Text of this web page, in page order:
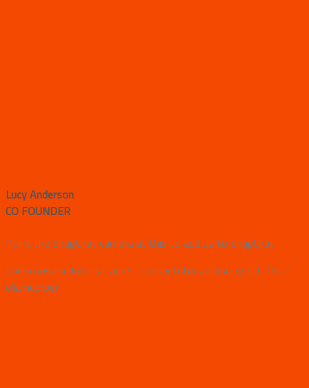
Lucy Anderson
CO FOUNDER
Point the SnapChat camera at this to add us to SnapChat.
Lorem ipsum dolor sit amet, consectetur adipiscing elit. Proin
ullamcorper